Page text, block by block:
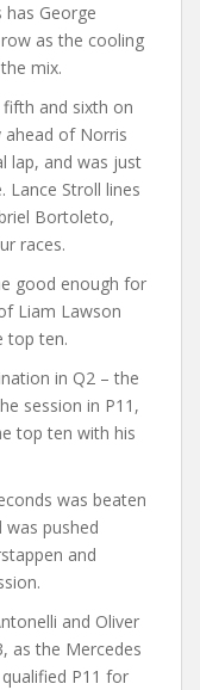
George
as the cooling
mix.
and sixth on
ahead of Norris
lap, and was just
Lance Stroll lines
Bortoleto,
races.
good enough for
Liam Lawson
top ten.
in Q2 – the
session in P11,
top ten with his
was beaten
was pushed
and
and Oliver
as the Mercedes
P11 for